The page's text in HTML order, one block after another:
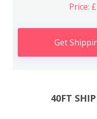
Price:
Get
40FT